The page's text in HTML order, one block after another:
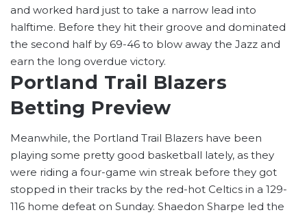
and worked hard just to take a narrow lead into
halftime. Before they hit their groove and dominated
the second half by 69-46 to blow away the Jazz and
earn the long overdue victory.
Portland Trail Blazers
Betting Preview
Meanwhile, the Portland Trail Blazers have been
playing some pretty good basketball lately, as they
were riding a four-game win streak before they got
stopped in their tracks by the red-hot Celtics in a 129-
116 home defeat on Sunday. Shaedon Sharpe led the